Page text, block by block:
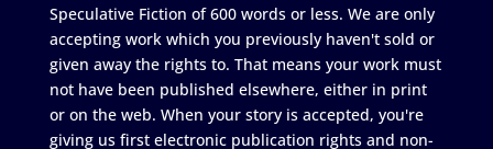
Speculative Fiction of 600 words or less. We are only
accepting work which you previously haven't sold or
given away the rights to. That means your work must
not have been published elsewhere, either in print
or on the web. When your story is accepted, you're
giving us first electronic publication rights and non-